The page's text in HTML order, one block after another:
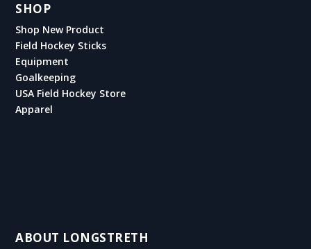
SHOP
Shop New Product
Field Hockey Sticks
Equipment
Goalkeeping
USA Field Hockey Store
Apparel
ABOUT LONGSTRETH